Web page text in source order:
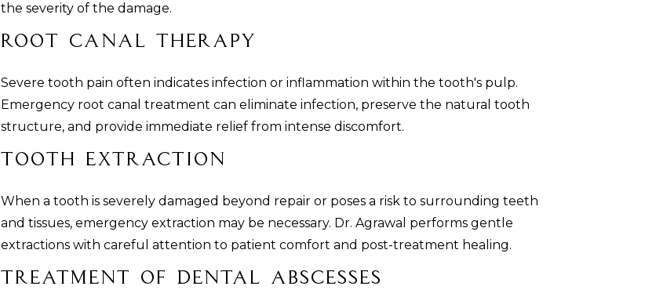
the severity of the damage.
Root Canal Therapy
Severe tooth pain often indicates infection or inflammation within the tooth's pulp.
Emergency root canal treatment can eliminate infection, preserve the natural tooth
structure, and provide immediate relief from intense discomfort.
Tooth Extraction
When a tooth is severely damaged beyond repair or poses a risk to surrounding teeth
and tissues, emergency extraction may be necessary. Dr. Agrawal performs gentle
extractions with careful attention to patient comfort and post-treatment healing.
Treatment of Dental Abscesses